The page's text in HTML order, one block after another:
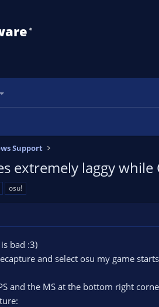
®️
Support
extremely laggy while
osu!
bad :3)
and select osu my game
and the MS at the bottom right